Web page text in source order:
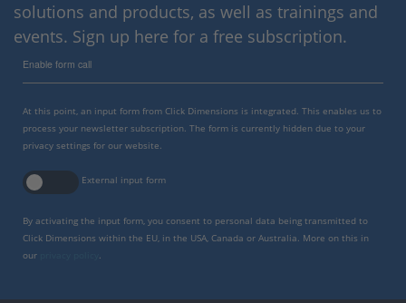
solutions and products, as well as trainings and
events. Sign up here for a free subscription.
Enable form call
At this point, an input form from Click Dimensions is integrated. This enables us to
process your newsletter subscription. The form is currently hidden due to your
privacy settings for our website.
External input form
By activating the input form, you consent to personal data being transmitted to
Click Dimensions within the EU, in the USA, Canada or Australia. More on this in
our